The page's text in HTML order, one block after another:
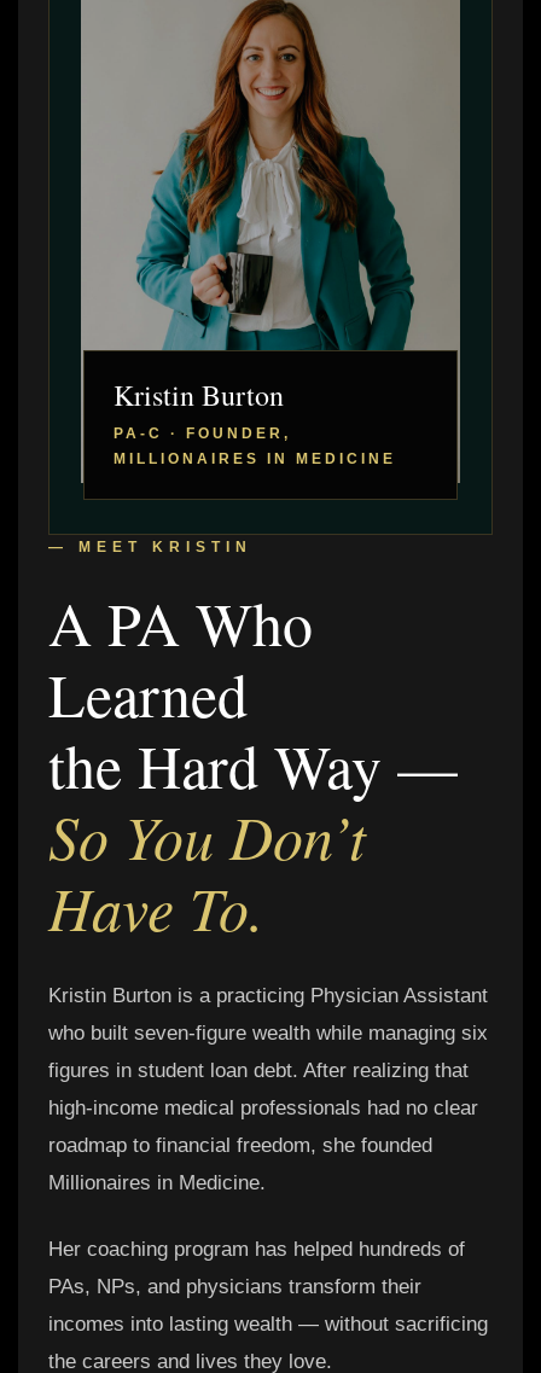
Kristin Burton
PA-C · FOUNDER,
MILLIONAIRES IN MEDICINE
— MEET KRISTIN
A PA Who
Learned
the Hard Way —
So You Don’t
Have To.
Kristin Burton is a practicing Physician Assistant
who built seven-figure wealth while managing six
figures in student loan debt. After realizing that
high-income medical professionals had no clear
roadmap to financial freedom, she founded
Millionaires in Medicine.
Her coaching program has helped hundreds of
PAs, NPs, and physicians transform their
incomes into lasting wealth — without sacrificing
the careers and lives they love.